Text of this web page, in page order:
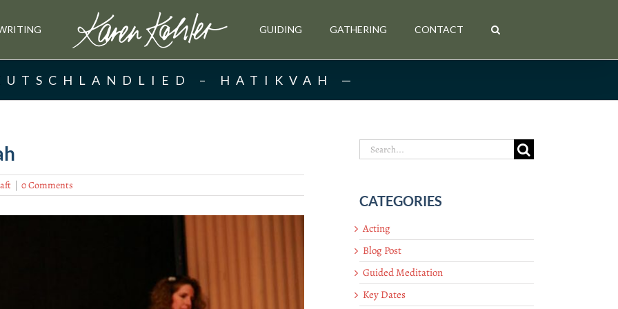
GUIDING GATHERING CONTACT
– HATIKVAH
| 0 Comments
Search
CATEGORIES
Acting
Blog Post
Guided Meditation
Key Dates